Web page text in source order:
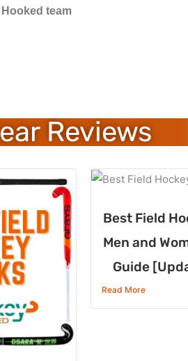
team
Reviews
Best Field
Men and
Guide
Read More